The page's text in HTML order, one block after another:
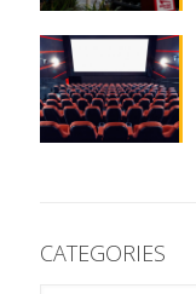
CATEGORIES